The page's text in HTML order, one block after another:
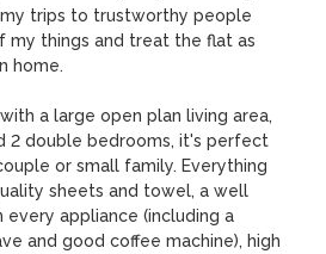
trips to trustworthy people
my things and treat the flat as
home.
a large open plan living area,
2 double bedrooms, it's perfect
or small family. Everything
sheets and towel, a well
appliance (including a
and good coffee machine), high